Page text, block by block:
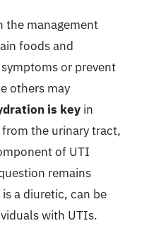
the management
foods and
or prevent
others may
is key in
the urinary tract,
of UTI
remains
a diuretic, can be
with UTIs.